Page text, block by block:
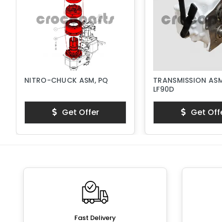
NITRO-CHUCK ASM, PQ
Get Offer
TRANSMISSION
LF90D
Get
Fast Delivery